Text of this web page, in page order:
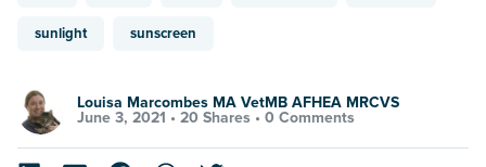
sunlight sunscreen
Louisa Marcombes MA VetMB AFHEA MRCVS
June 3, 2021 • 20 Shares • 0 Comments